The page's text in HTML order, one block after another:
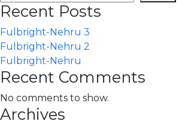
Recent Posts
Fulbright-Nehru 3
Fulbright-Nehru 2
Fulbright-Nehru
Recent Comments
No comments to show.
Archives